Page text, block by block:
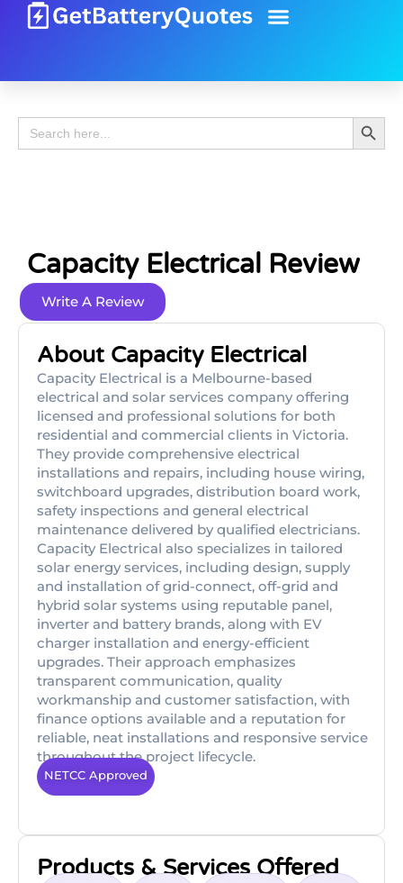
Search
for:
Search
Capacity Electrical Review
Write A Review
About Capacity Electrical
Capacity Electrical is a Melbourne-based
electrical and solar services company offering
licensed and professional solutions for both
residential and commercial clients in Victoria.
They provide comprehensive electrical
installations and repairs, including house wiring,
switchboard upgrades, distribution board work,
safety inspections and general electrical
maintenance delivered by qualified electricians.
Capacity Electrical also specializes in tailored
solar energy services, including design, supply
and installation of grid-connect, off-grid and
hybrid solar systems using reputable panel,
inverter and battery brands, along with EV
charger installation and energy-efficient
upgrades. Their approach emphasizes
transparent communication, quality
workmanship and customer satisfaction, with
finance options available and a reputation for
reliable, neat installations and responsive service
throughout the project lifecycle.
NETCC Approved
Products & Services Offered